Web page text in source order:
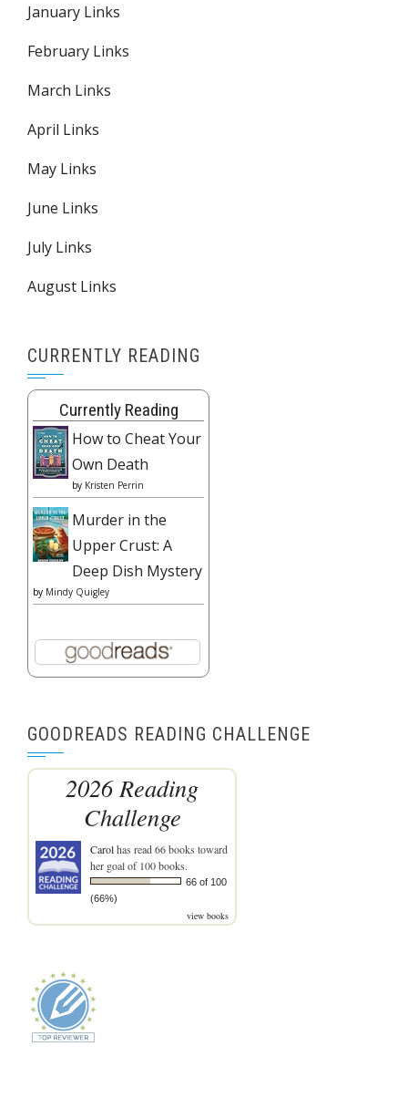
January Links
February Links
March Links
April Links
May Links
June Links
July Links
August Links
CURRENTLY READING
Currently Reading
How to Cheat Your
Own Death
by Kristen Perrin
Murder in the
Upper Crust: A
Deep Dish Mystery
by Mindy Quigley
GOODREADS READING CHALLENGE
2026 Reading
Challenge
Carolhas read 66 books toward
her goal of 100 books.
66 of 100
(66%)
view books